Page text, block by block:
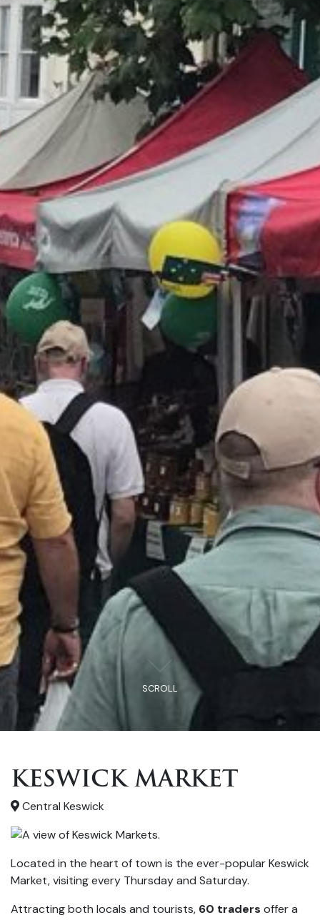
SCROLL
KESWICK MARKET
Central Keswick
Located in the heart of town is the ever-popular Keswick
Market, visiting every Thursday and Saturday.
Attracting both locals and tourists, 60 traders offer a